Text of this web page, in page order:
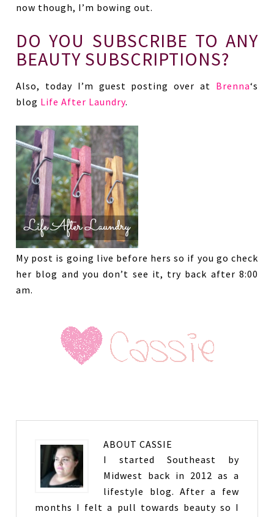
now though, I’m bowing out.
DO YOU SUBSCRIBE TO ANY
BEAUTY SUBSCRIPTIONS?
Also, today I’m guest posting over at Brenna‘s
blog Life After Laundry.
My post is going live before hers so if you go check
her blog and you don’t see it, try back after 8:00
am.
ABOUTCASSIE
I started Southeast by
Midwest back in 2012 as a
lifestyle blog. After a few
months I felt a pull towards beauty so I